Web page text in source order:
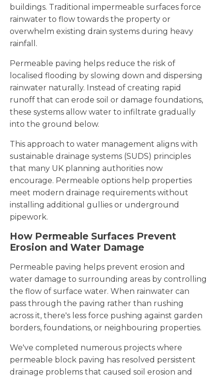
buildings. Traditional impermeable surfaces force
rainwater to flow towards the property or
overwhelm existing drain systems during heavy
rainfall.
Permeable paving helps reduce the risk of
localised flooding by slowing down and dispersing
rainwater naturally. Instead of creating rapid
runoff that can erode soil or damage foundations,
these systems allow water to infiltrate gradually
into the ground below.
This approach to water management aligns with
sustainable drainage systems (SUDS) principles
that many UK planning authorities now
encourage. Permeable options help properties
meet modern drainage requirements without
installing additional gullies or underground
pipework.
How Permeable Surfaces Prevent
Erosion and Water Damage
Permeable paving helps prevent erosion and
water damage to surrounding areas by controlling
the flow of surface water. When rainwater can
pass through the paving rather than rushing
across it, there's less force pushing against garden
borders, foundations, or neighbouring properties.
We've completed numerous projects where
permeable block paving has resolved persistent
drainage problems that caused soil erosion and